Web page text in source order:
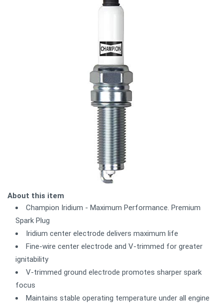
About this item
Champion Iridium - Maximum Performance. Premium
Spark Plug
Iridium center electrode delivers maximum life
Fine-wire center electrode and V-trimmed for greater
ignitability
V-trimmed ground electrode promotes sharper spark
focus
Maintains stable operating temperature under all engine